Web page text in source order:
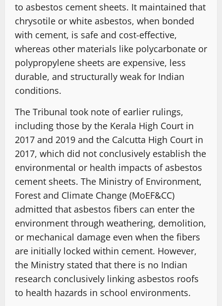
to asbestos cement sheets. It maintained that
chrysotile or white asbestos, when bonded
with cement, is safe and cost-effective,
whereas other materials like polycarbonate or
polypropylene sheets are expensive, less
durable, and structurally weak for Indian
conditions.
The Tribunal took note of earlier rulings,
including those by the Kerala High Court in
2017 and 2019 and the Calcutta High Court in
2017, which did not conclusively establish the
environmental or health impacts of asbestos
cement sheets. The Ministry of Environment,
Forest and Climate Change (MoEF&CC)
admitted that asbestos fibers can enter the
environment through weathering, demolition,
or mechanical damage even when the fibers
are initially locked within cement. However,
the Ministry stated that there is no Indian
research conclusively linking asbestos roofs
to health hazards in school environments.